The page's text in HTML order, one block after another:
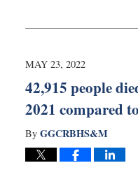
29,
9:37
MAY 23, 2022
42,915 people
2021 compared
By GGCRBHS&M